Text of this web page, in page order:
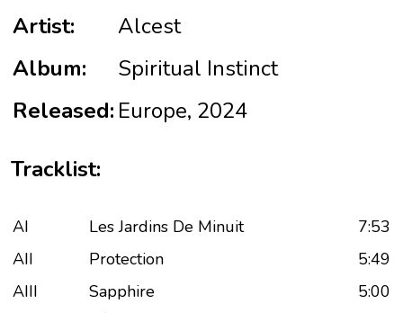
Artist:
Alcest
Album:
Spiritual Instinct
Released: Europe, 2024
Tracklist:
AI Les Jardins De Minuit
7:53
AII
Protection
5:49
AIII
Sapphire
5:00